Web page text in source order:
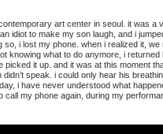
art center in seoul. it was a
idiot to make my son laugh, and i
i lost my phone. when i realized it, we
knowing what to do anymore, i returned
it up. and it was at this moment
speak. i could only hear his
i have never understood what
call my phone again, during my